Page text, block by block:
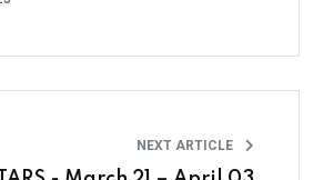
NEXT ARTICLE